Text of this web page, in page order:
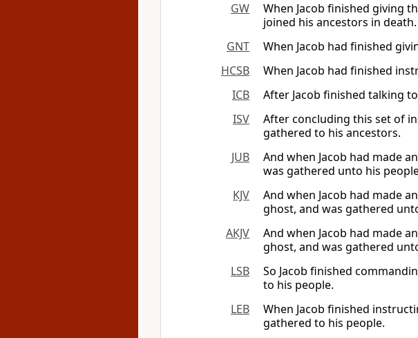
GW
When Jacob finished giving
joined his ancestors in death.
GNT
When Jacob had finished
HCSB
When Jacob had finished
ICB
After Jacob finished talking
ISV
After concluding this set of
gathered to his ancestors.
JUB
And when Jacob had made
was gathered unto his
KJV
And when Jacob had made
ghost, and was gathered
AKJV
And when Jacob had made
ghost, and was gathered
LSB
So Jacob finished
to his people.
LEB
When Jacob finished
gathered to his people.